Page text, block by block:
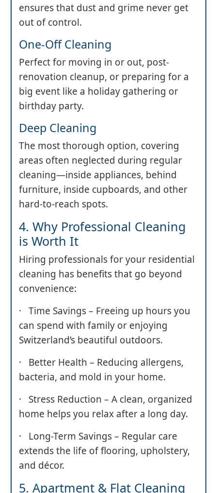
ensures that dust and grime never get
out of control.
One-Off Cleaning
Perfect for moving in or out, post-
renovation cleanup, or preparing for a
big event like a holiday gathering or
birthday party.
Deep Cleaning
The most thorough option, covering
areas often neglected during regular
cleaning—inside appliances, behind
furniture, inside cupboards, and other
hard-to-reach spots.
4. Why Professional Cleaning
is Worth It
Hiring professionals for your residential
cleaning has benefits that go beyond
convenience:
· Time Savings – Freeing up hours you
can spend with family or enjoying
Switzerland’s beautiful outdoors.
· Better Health – Reducing allergens,
bacteria, and mold in your home.
· Stress Reduction – A clean, organized
home helps you relax after a long day.
· Long-Term Savings – Regular care
extends the life of flooring, upholstery,
and décor.
5. Apartment & Flat Cleaning